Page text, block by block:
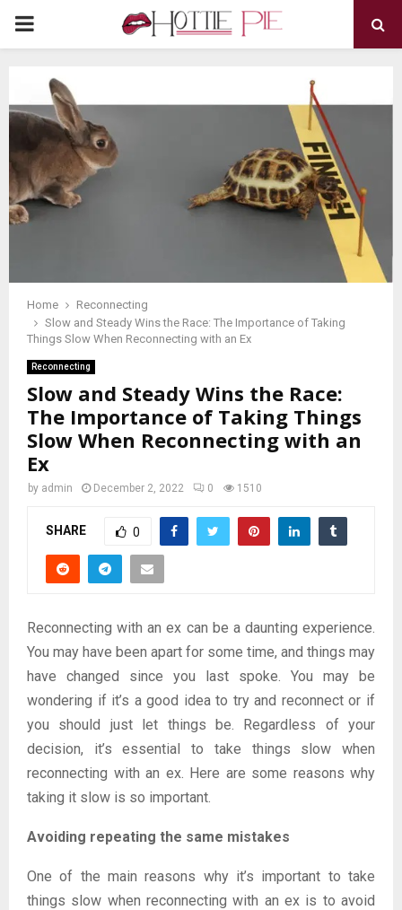
PRIMARY
MENU
Home
Reconnecting
Slow and Steady Wins the Race: The Importance of Taking
Things Slow When Reconnecting with an Ex
Reconnecting
Slow and Steady Wins the Race:
The Importance of Taking Things
Slow When Reconnecting with an
Ex
by admin December 2, 2022 0 1510
SHARE 0
Reconnecting with an ex can be a daunting experience.
You may have been apart for some time, and things may
have changed since you last spoke. You may be
wondering if it’s a good idea to try and reconnect or if
you should just let things be. Regardless of your
decision, it’s essential to take things slow when
reconnecting with an ex. Here are some reasons why
taking it slow is so important.
Avoiding repeating the same mistakes
One of the main reasons why it’s important to take
things slow when reconnecting with an ex is to avoid